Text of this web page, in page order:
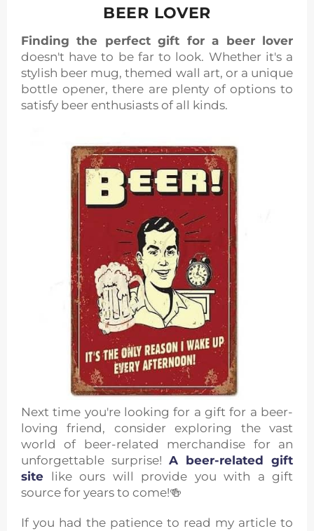
BEER LOVER
Finding the perfect gift for a beer lover
doesn't have to be far to look. Whether it's a
stylish beer mug, themed wall art, or a unique
bottle opener, there are plenty of options to
satisfy beer enthusiasts of all kinds.
Next time you're looking for a gift for a beer-
loving friend, consider exploring the vast
world of beer-related merchandise for an
unforgettable surprise! A beer-related gift
site like ours will provide you with a gift
source for years to come!🍻
If you had the patience to read my article to